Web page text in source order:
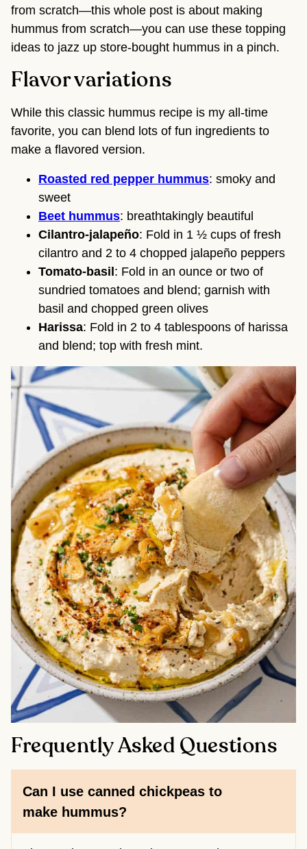
from scratch—this whole post is about making
hummus from scratch—you can use these topping
ideas to jazz up store-bought hummus in a pinch.
Flavor variations
While this classic hummus recipe is my all-time
favorite, you can blend lots of fun ingredients to
make a flavored version.
Roasted red pepper hummus: smoky and
sweet
Beet hummus: breathtakingly beautiful
Cilantro-jalapeño: Fold in 1 ½ cups of fresh
cilantro and 2 to 4 chopped jalapeño peppers
Tomato-basil : Fold in an ounce or two of
sundried tomatoes and blend; garnish with
basil and chopped green olives
Harissa: Fold in 2 to 4 tablespoons of harissa
and blend; top with fresh mint.
Frequently Asked Questions
Can I use canned chickpeas to
make hummus?